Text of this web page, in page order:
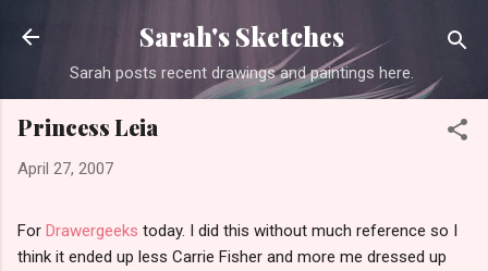
Skip to main content
Sarah's Sketches
Sarah posts recent drawings and paintings here.
Princess Leia
April 27, 2007
For Drawergeeks today. I did this without much reference so I
think it ended up less Carrie Fisher and more me dressed up